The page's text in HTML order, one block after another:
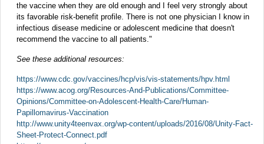
the vaccine when they are old enough and I feel very strongly about
its favorable risk-benefit profile. There is not one physician I know in
infectious disease medicine or adolescent medicine that doesn't
recommend the vaccine to all patients."
See these additional resources:
https://www.cdc.gov/vaccines/hcp/vis/vis-statements/hpv.html
https://www.acog.org/Resources-And-Publications/Committee-
Opinions/Committee-on-Adolescent-Health-Care/Human-
Papillomavirus-Vaccination
http://www.unity4teenvax.org/wp-content/uploads/2016/08/Unity-Fact-
Sheet-Protect-Connect.pdf